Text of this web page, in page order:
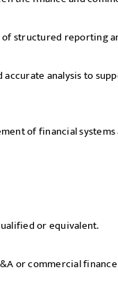
structured reporting
accurate analysis to
of financial
or equivalent.
or commercial